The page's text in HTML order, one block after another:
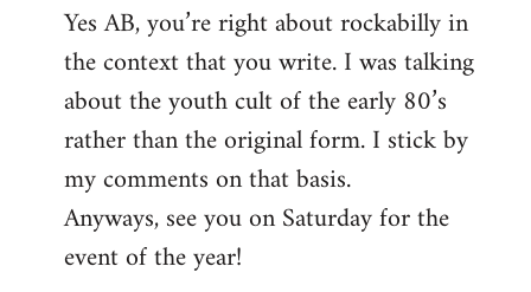
to
Welcome
libcom.org
Yes AB, you’re right about rockabilly in
the context that you write. I was talking
about the youth cult of the early 80’s
rather than the original form. I stick by
my comments on that basis.
Anyways, see you on Saturday for the
event of the year!